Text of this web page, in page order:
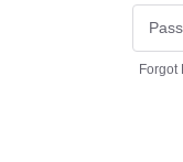
Forgot